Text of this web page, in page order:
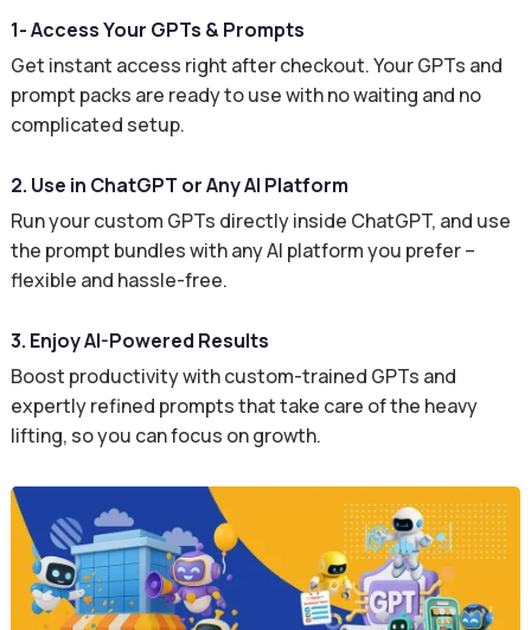
1- Access Your GPTs & Prompts
Get instant access right after checkout. Your GPTs and
prompt packs are ready to use with no waiting and no
complicated setup.
2. Use in ChatGPT or Any AI Platform
Run your custom GPTs directly inside ChatGPT, and use
the prompt bundles with any AI platform you prefer –
flexible and hassle-free.
3. Enjoy AI-Powered Results
Boost productivity with custom-trained GPTs and
expertly refined prompts that take care of the heavy
lifting, so you can focus on growth.